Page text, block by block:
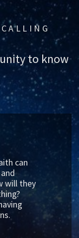
to know
can
will they